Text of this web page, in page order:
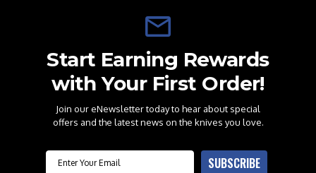
Start Earning Rewards
with Your First Order!
Join our eNewsletter today to hear about special
offers and the latest news on the knives you love.
Email SUBSCRIBE